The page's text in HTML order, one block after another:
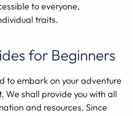
to everyone,
traits.
for Beginners
to embark on your adventure
We shall provide you with all
and resources. Since